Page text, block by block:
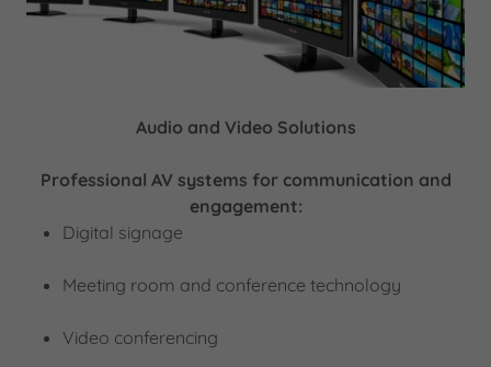
Audio and Video Solutions
Professional AV systems for communication and
engagement:
Digital signage
Meeting room and conference technology
Video conferencing